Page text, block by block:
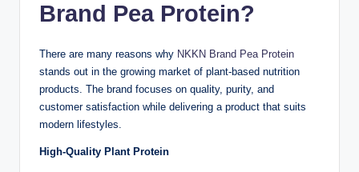
Brand Pea Protein?
There are many reasons why NKKN Brand Pea Protein
stands out in the growing market of plant-based nutrition
products. The brand focuses on quality, purity, and
customer satisfaction while delivering a product that suits
modern lifestyles.
High-Quality Plant Protein